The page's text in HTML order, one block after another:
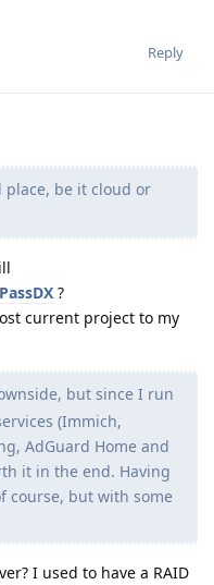
Reply
place, be it cloud or
?
current project to my
but since I run
(Immich,
AdGuard Home and
it in the end. Having
course, but with some
I used to have a RAID